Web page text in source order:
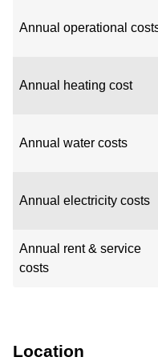
Annual operational
Annual heating cost
Annual water costs
Annual electricity costs
Annual rent & service
costs
Location